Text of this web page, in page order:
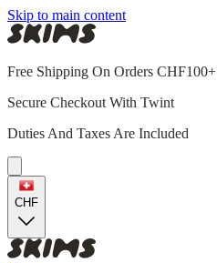
Skip to main content
Free Shipping On Orders CHF100+
Secure Checkout With Twint
Duties And Taxes Are Included
CHF